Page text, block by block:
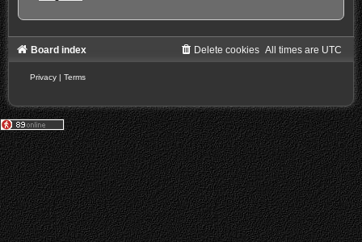
Board index All times are UTC
Delete cookies
Privacy | Terms